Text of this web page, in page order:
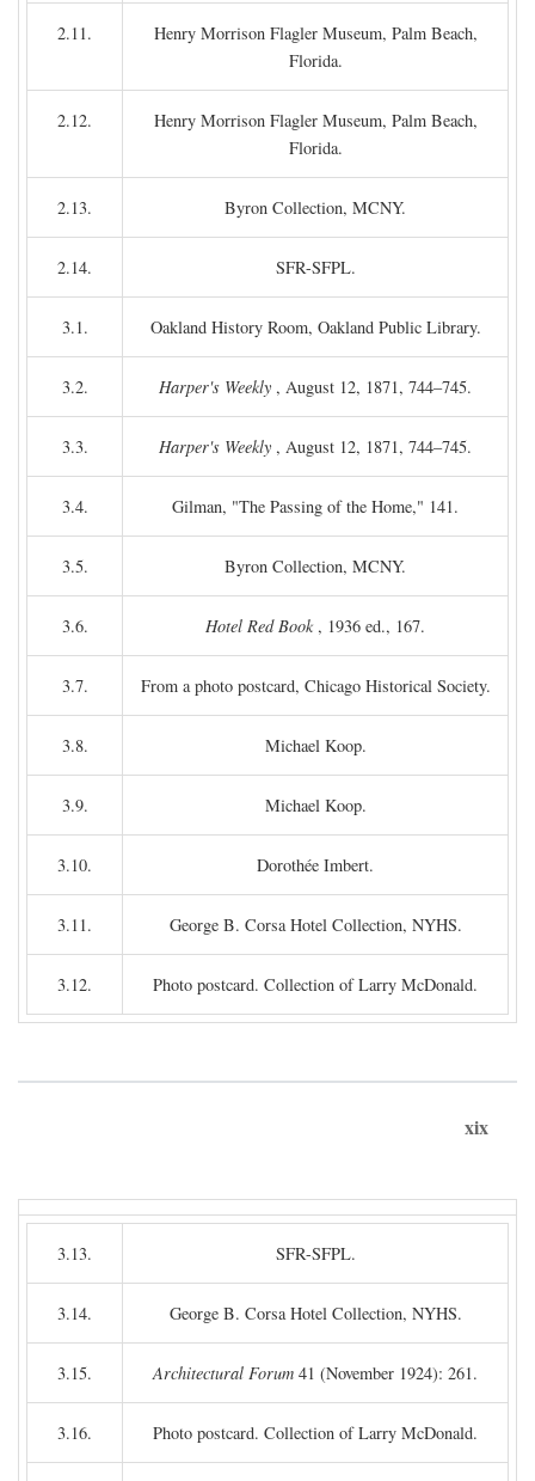
2.11.
Henry Morrison Flagler Museum, Palm Beach,
Florida.
2.12.
Henry Morrison Flagler Museum, Palm Beach,
Florida.
2.13. Byron Collection, MCNY.
2.14. SFR-SFPL.
3.1. Oakland History Room, Oakland Public Library.
3.2. Harper's Weekly , August 12, 1871, 744–745.
3.3. Harper's Weekly , August 12, 1871, 744–745.
3.4. Gilman, "The Passing of the Home," 141.
3.5. Byron Collection, MCNY.
3.6. Hotel Red Book, 1936 ed., 167.
3.7. From a photo postcard, Chicago Historical Society.
3.8. Michael Koop.
3.9. Michael Koop.
3.10. Dorothée Imbert.
3.11. George B. Corsa Hotel Collection, NYHS.
3.12. Photo postcard. Collection of Larry McDonald.
xix
3.13. SFR-SFPL.
3.14. George B. Corsa Hotel Collection, NYHS.
3.15. Architectural Forum 41 (November 1924): 261.
3.16. Photo postcard. Collection of Larry McDonald.